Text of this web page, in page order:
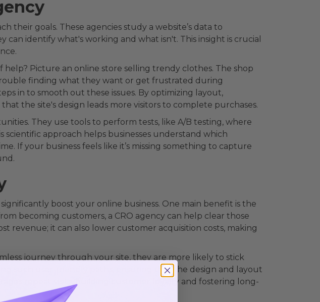
their goals. These agencies study a website’s data to
identify what's working and what isn't. This insight is crucial
Picture an online store selling trendy clothes. The shop
finding what they want or get frustrated during
in to smooth out these issues. By optimizing layout,
the site's design leads more visitors to complete purchases.
They use tools to perform tests, like A/B testing, where
approach helps businesses understand which
If your business feels like it’s missing something to capture
boost your online business. One main benefit is the
becoming customers, a CRO agency can help clear those
revenue; it can also lower customer acquisition costs, making
journey through your site, they are more likely to stick
such user-friendly paths, ensuring that the design and layout
repeat visits, building customer loyalty and fostering long-